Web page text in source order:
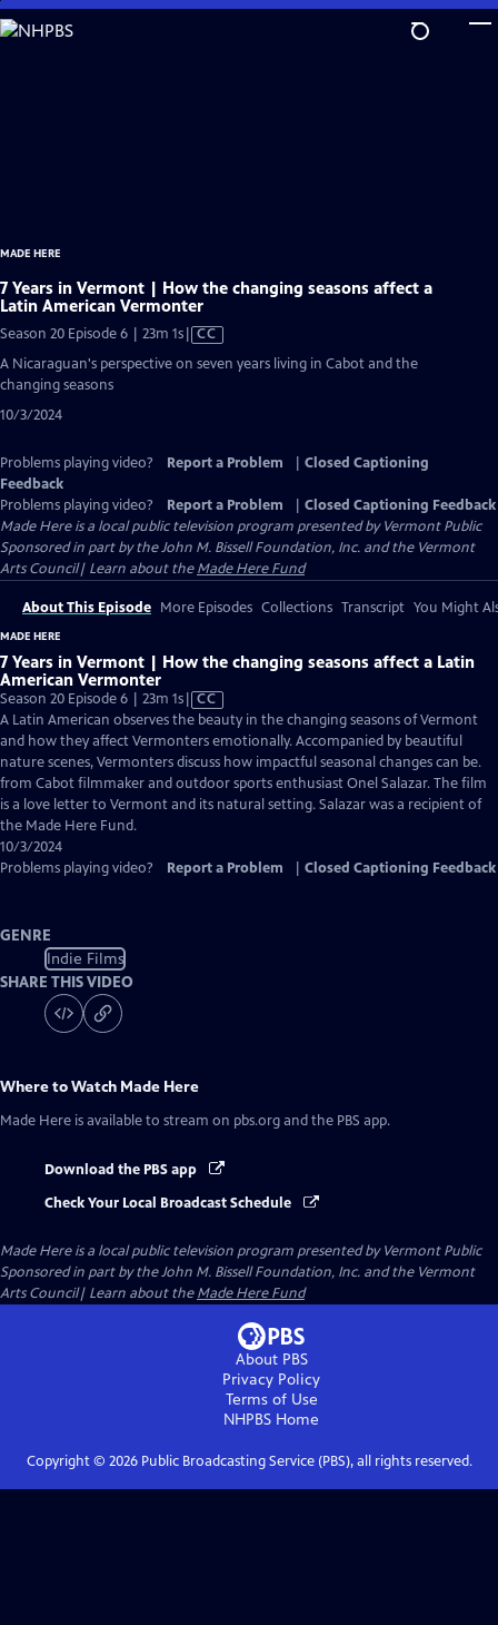
Skip
to
MADE HERE
7 Years in Vermont | How the changing seasons affect a
Latin American Vermonter
Season 20 Episode 6 | 23m 1sVideo
CC
A Nicaraguan's perspective on seven years living in Cabot and the
changing seasons
10/3/2024
Problems playing video? Report a Problem
Closed Captioning
Feedback
Problems playing video?
Report a Problem
Closed Captioning Feedback
Made Hereis a local public television program presented byVermont Public
Sponsored in part by the John M. Bissell Foundation, Inc. and the Vermont
Arts Council| Learn about theMade Here Fund
About This Episode More Episodes Collections Transcript You Might
MADE HERE
7 Years in Vermont | How the changing seasons affect a Latin
American Vermonter
Season 20 Episode 6 | 23m 1sVideo
has
Closed
Captions
CC
A Latin American observes the beauty in the changing seasons of Vermont
and how they affect Vermonters emotionally. Accompanied by beautiful
nature scenes, Vermonters discuss how impactful seasonal changes can be.
from Cabot filmmaker and outdoor sports enthusiast Onel Salazar. The film
is a love letter to Vermont and its natural setting. Salazar was a recipient of
the Made Here Fund.
10/3/2024
Problems playing video?
Report a Problem Closed Captioning Feedback
GENRE
Indie Films
SHARE THIS VIDEO
Where to Watch Made Here
Made Here is available to stream on pbs.org and the PBS app.
Download the PBS app
Check Your Local Broadcast Schedule
Made Hereis a local public television program presented byVermont Public
Sponsored in part by the John M. Bissell Foundation, Inc. and the Vermont
Arts Council| Learn about theMade Here Fund
About PBS
Privacy Policy
Terms of Use
NHPBS Home
Copyright © 2026Public Broadcasting Service (PBS), all rights reserved.